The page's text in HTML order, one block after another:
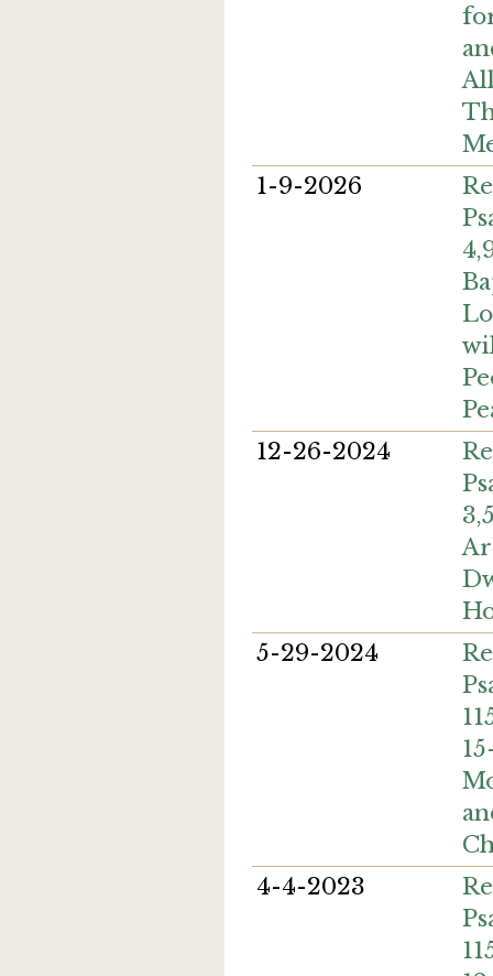
1-9-2026
12-26-2024
5-29-2024
4-4-2023